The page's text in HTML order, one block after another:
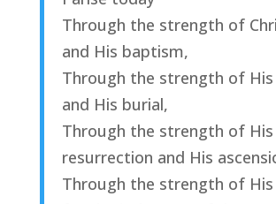
Through the strength of
and His baptism,
Through the strength of
and His burial,
Through the strength of His
resurrection and His
Through the strength of